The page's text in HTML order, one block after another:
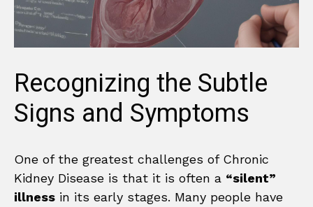
Recognizing the Subtle
Signs and Symptoms
One of the greatest challenges of Chronic
Kidney Disease is that it is often a “silent”
illness in its early stages. Many people have